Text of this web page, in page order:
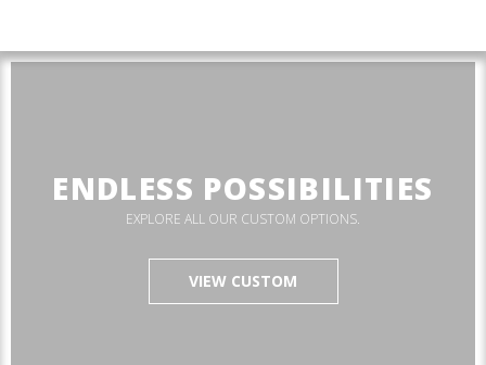
ENDLESS POSSIBILITIES
EXPLORE ALL OUR CUSTOM OPTIONS.
VIEW CUSTOM